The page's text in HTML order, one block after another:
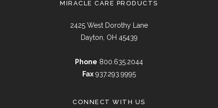
MIRACLE CARE PRODUCTS
2425 West Dorothy Lane
Dayton, OH 45439
Phone 800.635.2044
Fax 937.293.9995
CONNECT WITH US